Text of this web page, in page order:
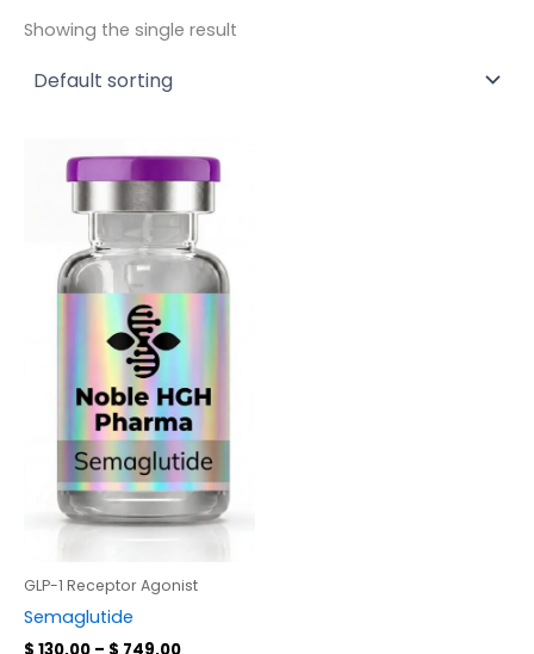
Showing the single result
GLP-1 Receptor Agonist
Semaglutide
range:
$ 130,00
through
$ 749,00
This
product
has
multiple
variants.
The
chosen
on
the
product
page